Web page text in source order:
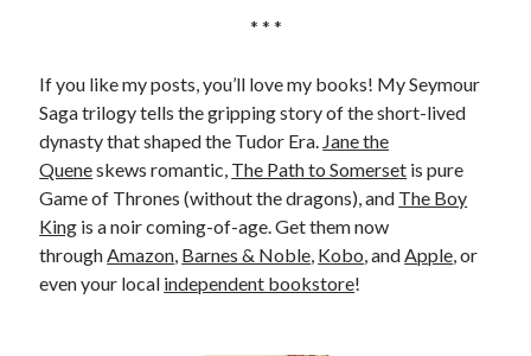
* * *
If you like my posts, you’ll love my books! My Seymour
Saga trilogy tells the gripping story of the short-lived
dynasty that shaped the Tudor Era. Jane the
Queneskews romantic, The Path to Somerset is pure
Game of Thrones (without the dragons), and The Boy
King is a noir coming-of-age. Get them now
throughAmazon, Barnes & Noble, Kobo, andApple, or
even your local independent bookstore!